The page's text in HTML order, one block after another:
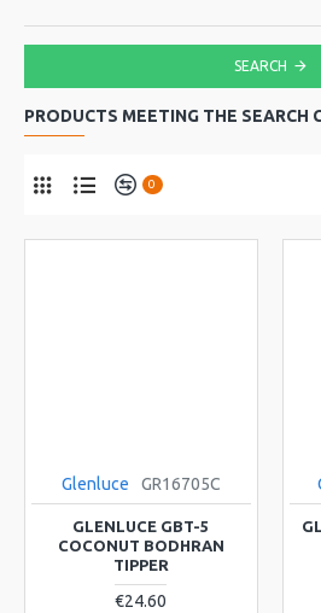
SEARCH
PRODUCTS MEETING THE SEARCH
0
Glenluce GR16705C
GLENLUCE GBT-5
COCONUT BODHRAN
TIPPER
€24.60